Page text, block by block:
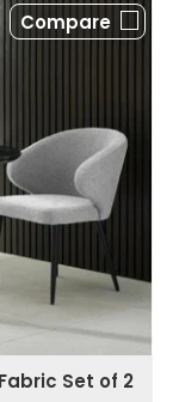
Compare
Set of 2